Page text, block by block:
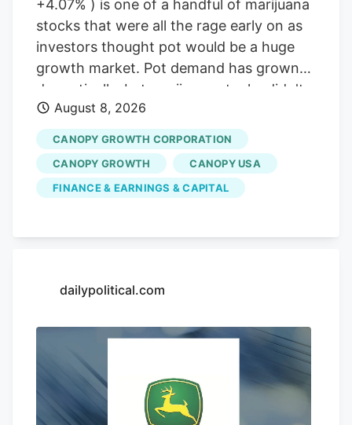
+4.07% ) is one of a handful of marijuana
stocks that were all the rage early on as
investors thought pot would be a huge
growth market. Pot demand has grown
dramatically, but marijuana stocks didn't
live up to the early hype. But will that
change if the classification of marijuana
changes at the Federal level in the United
States? Not for Canopy Growth, here's
why. A slow progression for pot?
increasing number of states. Some have
recreational use. That opened the way
for companies to grow and sell marijuana.
Image source: Getty Images. Now,
however, the drug has been rescheduled,
putting it in the same classification as
acetaminophen, an over-the-counter pain
August 8, 2026
CANOPY GROWTH CORPORATION
CANOPY GROWTH
CANOPY USA
FINANCE & EARNINGS & CAPITAL
dailypolitical.com